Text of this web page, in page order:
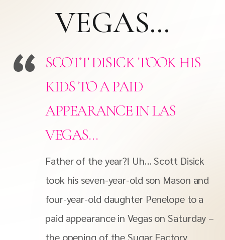
VEGAS…
SCOTT DISICK TOOK HIS
KIDS TO A PAID
APPEARANCE IN LAS
VEGAS…
Father of the year?! Uh… Scott Disick
took his seven-year-old son Mason and
four-year-old daughter Penelope to a
paid appearance in Vegas on Saturday –
the opening of the Sugar Factory